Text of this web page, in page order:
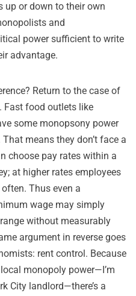
up or down to their own
and
power sufficient to write
advantage.
Return to the case of
Fast food outlets like
some monopsony power
means they don’t face a
choose pay rates within a
at higher rates employees
Thus even a
wage may simply
without measurably
argument in reverse goes
rent control. Because
monopoly power—I’m
City landlord—there’s a